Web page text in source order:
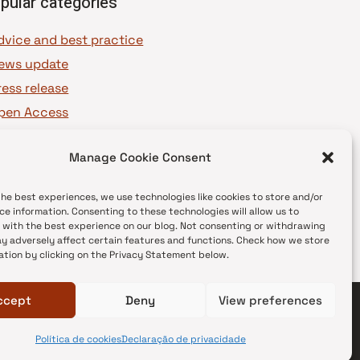
Manage Cookie Consent
best experiences, we use technologies like cookies to store and/or
information. Consenting to these technologies will allow us to
with the best experience on our blog. Not consenting or withdrawing
adversely affect certain features and functions. Check how we store
by clicking on the Privacy Statement below.
Deny View preferences
Política de cookiesDeclaração de privacidade
and best practice
update
release
Access